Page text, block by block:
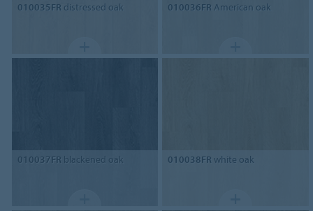
010035FR distressed oak 010036FR American oak
010037FR blackened oak 010038FR white oak